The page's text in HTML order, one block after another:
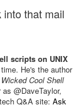
that mail
scripts on UNIX
He's the author
Wicked Cool Shell
@DaveTaylor,
Q&A site: Ask